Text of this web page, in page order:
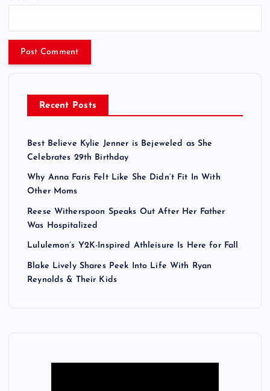
Recent Posts
Best Believe Kylie Jenner is Bejeweled as She
Celebrates 29th Birthday
Why Anna Faris Felt Like She Didn’t Fit In With
Other Moms
Reese Witherspoon Speaks Out After Her Father
Was Hospitalized
Lululemon’s Y2K-Inspired Athleisure Is Here for Fall
Blake Lively Shares Peek Into Life With Ryan
Reynolds & Their Kids